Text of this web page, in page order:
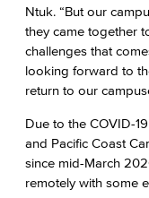
Ntuk. “But our
they came together
challenges that
looking forward to
return to our
Due to the COVID-
and Pacific Coast
since mid-March
remotely with some